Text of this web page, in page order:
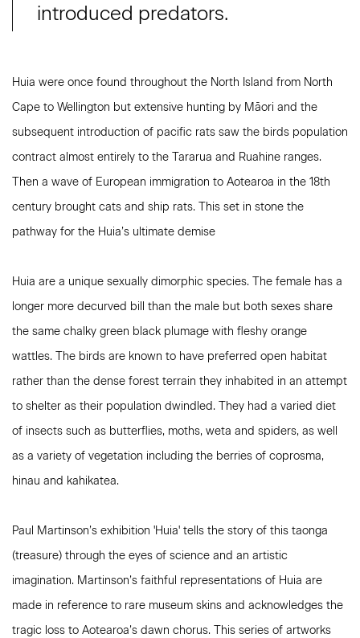
introduced predators.
Huia were once found throughout the North Island from North
Cape to Wellington but extensive hunting by Māori and the
subsequent introduction of pacific rats saw the birds population
contract almost entirely to the Tararua and Ruahine ranges.
Then a wave of European immigration to Aotearoa in the 18th
century brought cats and ship rats. This set in stone the
pathway for the Huia’s ultimate demise
Huia are a unique sexually dimorphic species. The female has a
longer more decurved bill than the male but both sexes share
the same chalky green black plumage with fleshy orange
wattles. The birds are known to have preferred open habitat
rather than the dense forest terrain they inhabited in an attempt
to shelter as their population dwindled. They had a varied diet
of insects such as butterflies, moths, weta and spiders, as well
as a variety of vegetation including the berries of coprosma,
hinau and kahikatea.
Paul Martinson’s exhibition 'Huia' tells the story of this taonga
(treasure) through the eyes of science and an artistic
imagination. Martinson’s faithful representations of Huia are
made in reference to rare museum skins and acknowledges the
tragic loss to Aotearoa’s dawn chorus. This series of artworks